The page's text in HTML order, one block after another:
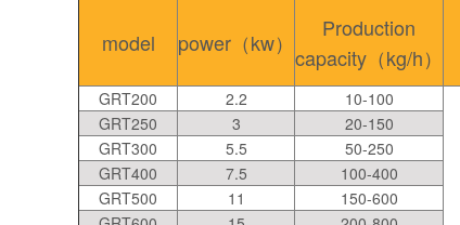
model power（kw）
Production
capacity（kg/h）
GRT200 2.2 10-100
GRT250
3 20-150
GRT300
5.5 50-250
GRT400
7.5 100-400
GRT500
11 150-600